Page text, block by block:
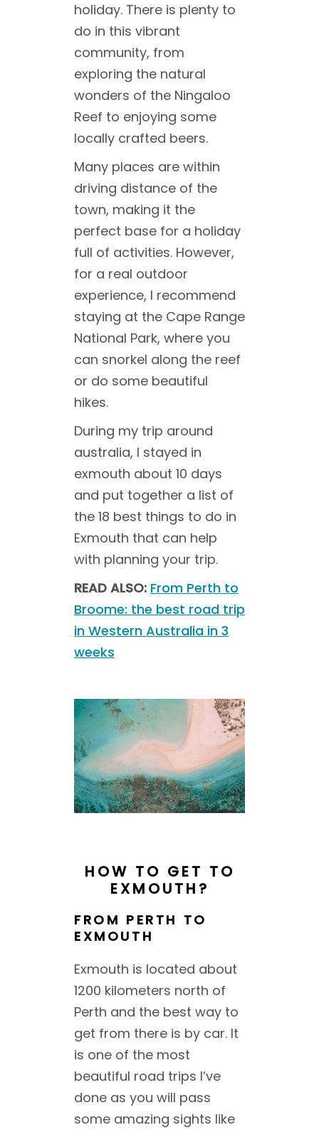
holiday. There is plenty to
do in this vibrant
community, from
exploring the natural
wonders of the Ningaloo
Reef to enjoying some
locally crafted beers.
Many places are within
driving distance of the
town, making it the
perfect base for a holiday
full of activities. However,
for a real outdoor
experience, I recommend
staying at the Cape Range
National Park, where you
can snorkel along the reef
or do some beautiful
hikes.
During my trip around
australia, I stayed in
exmouth about 10 days
and put together a list of
the 18 best things to do in
Exmouth that can help
with planning your trip.
READ ALSO: From Perth to
Broome: the best road trip
in Western Australia in 3
weeks
HOW TO GET TO
EXMOUTH?
FROM PERTH TO
EXMOUTH
Exmouth is located about
1200 kilometers north of
Perth and the best way to
get from there is by car. It
is one of the most
beautiful road trips I’ve
done as you will pass
some amazing sights like